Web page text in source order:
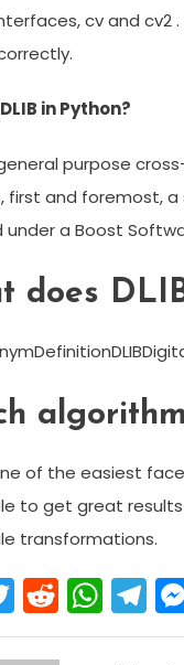
cv and cv2
in Python?
purpose
first and foremost,
under a Boost
does
of the easiest
to get great
transformations.
Twitter
Reddit